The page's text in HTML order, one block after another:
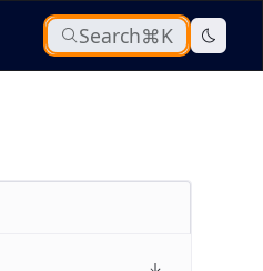
Search⌘K